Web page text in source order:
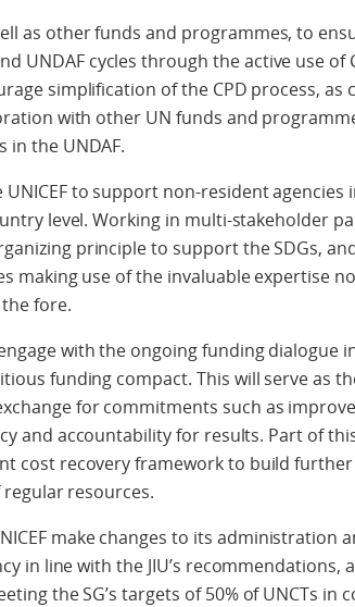
as other funds and programmes, to
UNDAF cycles through the active use of
simplification of the CPD process, as
with other UN funds and
the UNDAF.
UNICEF to support non-resident
level. Working in multi-stakeholder
principle to support the SDGs,
making use of the invaluable expertise
fore.
with the ongoing funding dialogue
funding compact. This will serve as
for commitments such as
and accountability for results. Part of
cost recovery framework to build
resources.
make changes to its administration
in line with the JIU’s recommendations,
the SG’s targets of 50% of UNCTs in